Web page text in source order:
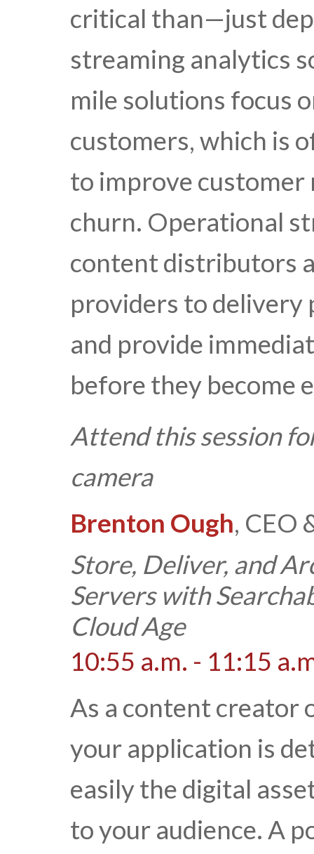
critical than—just
streaming analytics
mile solutions focus
customers, which is
to improve
churn. Operational
content distributors
providers to delivery
and provide
before they become
Attend this session
camera
Brenton Ough, CEO
Store, Deliver, and
Servers with
Cloud Age
10:55 a.m. - 11:15
As a content creator
your application is
easily the digital
to your audience. A